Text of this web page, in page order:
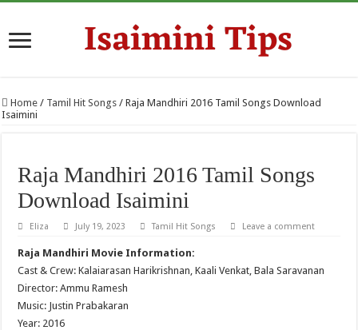
Home / Tamil Hit Songs / Raja Mandhiri 2016 Tamil Songs Download
Isaimini
Raja Mandhiri 2016 Tamil Songs
Download Isaimini
Eliza July 19, 2023 Tamil Hit Songs Leave a comment
Raja Mandhiri Movie Information:
Cast & Crew: Kalaiarasan Harikrishnan, Kaali Venkat, Bala Saravanan
Director: Ammu Ramesh
Music: Justin Prabakaran
Year: 2016